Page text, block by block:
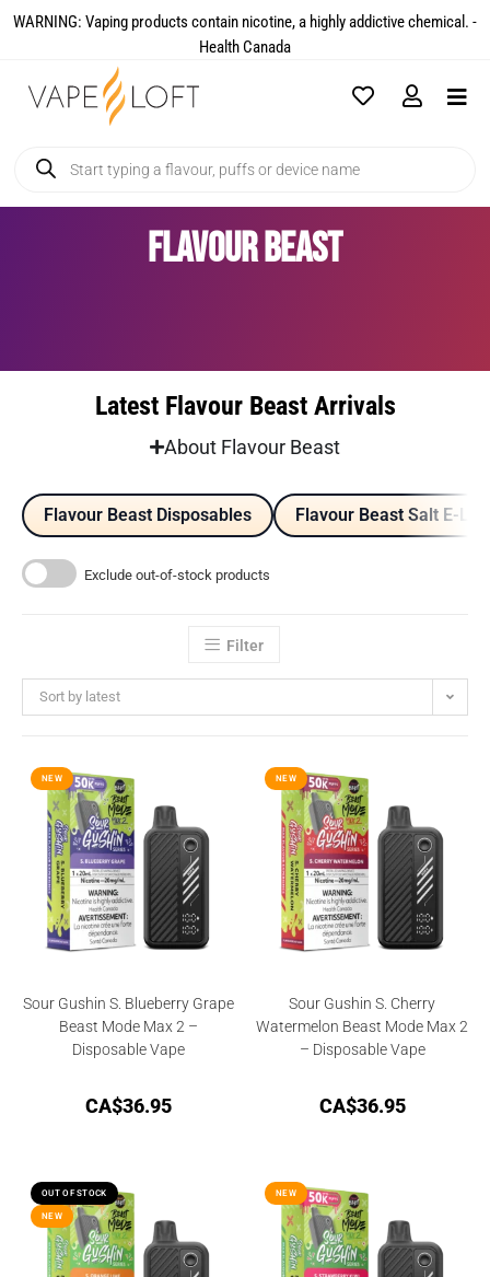
WARNING: Vaping products contain nicotine, a highly addictive chemical. -
Health Canada​
Flavour Beast
Latest Flavour Beast Arrivals
About Flavour Beast
Flavour Beast Disposables Flavour Beast Salt E-
Exclude out-of-stock products
Filter
Sort by latest
NEW
Sour Gushin S. Blueberry Grape
Beast Mode Max 2 –
Disposable Vape
CA$36.95
NEW
Sour Gushin S. Cherry
Watermelon Beast Mode Max 2
– Disposable Vape
CA$36.95
OUT OF STOCK
NEW
NEW